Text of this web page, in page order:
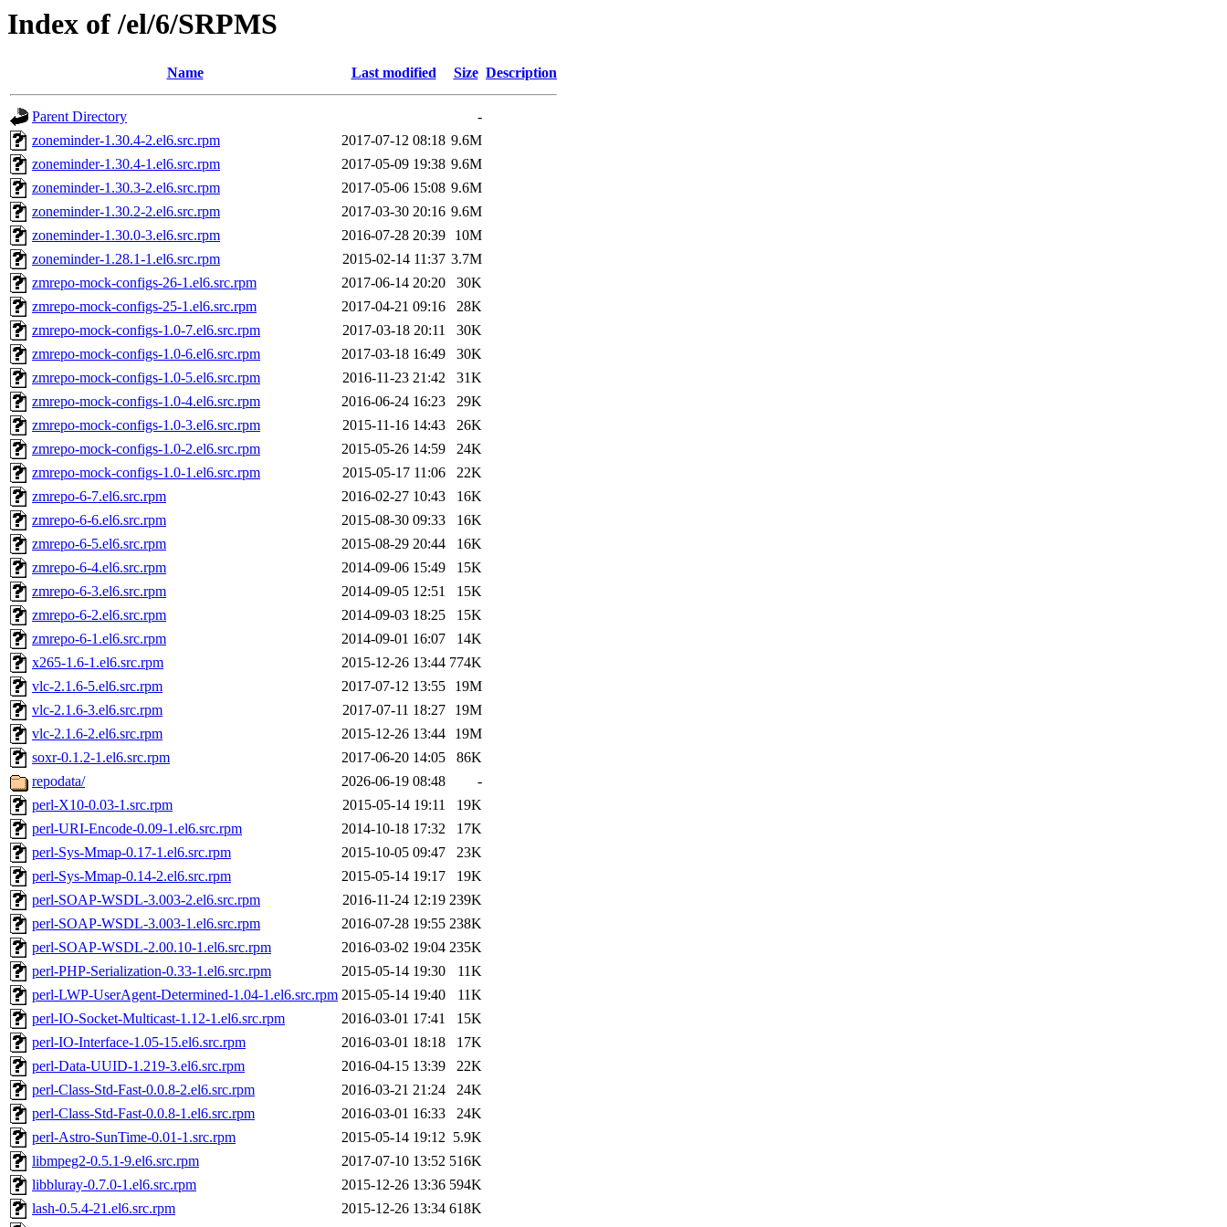
Index of /el/6/SRPMS
Name Last modified Size Description
Parent Directory
-
zoneminder-1.30.4-2.el6.src.rpm
2017-07-12 08:18 9.6M
zoneminder-1.30.4-1.el6.src.rpm
2017-05-09 19:38 9.6M
zoneminder-1.30.3-2.el6.src.rpm
2017-05-06 15:08 9.6M
zoneminder-1.30.2-2.el6.src.rpm
2017-03-30 20:16 9.6M
zoneminder-1.30.0-3.el6.src.rpm
2016-07-28 20:39
10M
zoneminder-1.28.1-1.el6.src.rpm
2015-02-14 11:37 3.7M
zmrepo-mock-configs-26-1.el6.src.rpm
2017-06-14 20:20
30K
zmrepo-mock-configs-25-1.el6.src.rpm
2017-04-21 09:16
28K
zmrepo-mock-configs-1.0-7.el6.src.rpm
2017-03-18 20:11
30K
zmrepo-mock-configs-1.0-6.el6.src.rpm
2017-03-18 16:49
30K
zmrepo-mock-configs-1.0-5.el6.src.rpm
2016-11-23 21:42
31K
zmrepo-mock-configs-1.0-4.el6.src.rpm
2016-06-24 16:23
29K
zmrepo-mock-configs-1.0-3.el6.src.rpm
2015-11-16 14:43
26K
zmrepo-mock-configs-1.0-2.el6.src.rpm
2015-05-26 14:59
24K
zmrepo-mock-configs-1.0-1.el6.src.rpm
2015-05-17 11:06
22K
zmrepo-6-7.el6.src.rpm
2016-02-27 10:43
16K
zmrepo-6-6.el6.src.rpm
2015-08-30 09:33
16K
zmrepo-6-5.el6.src.rpm
2015-08-29 20:44
16K
zmrepo-6-4.el6.src.rpm
2014-09-06 15:49
15K
zmrepo-6-3.el6.src.rpm
2014-09-05 12:51
15K
zmrepo-6-2.el6.src.rpm
2014-09-03 18:25
15K
zmrepo-6-1.el6.src.rpm
2014-09-01 16:07
14K
x265-1.6-1.el6.src.rpm
2015-12-26 13:44 774K
vlc-2.1.6-5.el6.src.rpm
2017-07-12 13:55
19M
vlc-2.1.6-3.el6.src.rpm
2017-07-11 18:27
19M
vlc-2.1.6-2.el6.src.rpm
2015-12-26 13:44
19M
soxr-0.1.2-1.el6.src.rpm
2017-06-20 14:05
86K
repodata/
2026-06-19 08:48
-
perl-X10-0.03-1.src.rpm
2015-05-14 19:11
19K
perl-URI-Encode-0.09-1.el6.src.rpm
2014-10-18 17:32
17K
perl-Sys-Mmap-0.17-1.el6.src.rpm
2015-10-05 09:47
23K
perl-Sys-Mmap-0.14-2.el6.src.rpm
2015-05-14 19:17
19K
perl-SOAP-WSDL-3.003-2.el6.src.rpm
2016-11-24 12:19 239K
perl-SOAP-WSDL-3.003-1.el6.src.rpm
2016-07-28 19:55 238K
perl-SOAP-WSDL-2.00.10-1.el6.src.rpm
2016-03-02 19:04 235K
perl-PHP-Serialization-0.33-1.el6.src.rpm
2015-05-14 19:30
11K
perl-LWP-UserAgent-Determined-1.04-1.el6.src.rpm 2015-05-14 19:40
11K
perl-IO-Socket-Multicast-1.12-1.el6.src.rpm
2016-03-01 17:41
15K
perl-IO-Interface-1.05-15.el6.src.rpm
2016-03-01 18:18
17K
perl-Data-UUID-1.219-3.el6.src.rpm
2016-04-15 13:39
22K
perl-Class-Std-Fast-0.0.8-2.el6.src.rpm
2016-03-21 21:24
24K
perl-Class-Std-Fast-0.0.8-1.el6.src.rpm
2016-03-01 16:33
24K
perl-Astro-SunTime-0.01-1.src.rpm
2015-05-14 19:12 5.9K
libmpeg2-0.5.1-9.el6.src.rpm
2017-07-10 13:52 516K
libbluray-0.7.0-1.el6.src.rpm
2015-12-26 13:36 594K
lash-0.5.4-21.el6.src.rpm
2015-12-26 13:34 618K